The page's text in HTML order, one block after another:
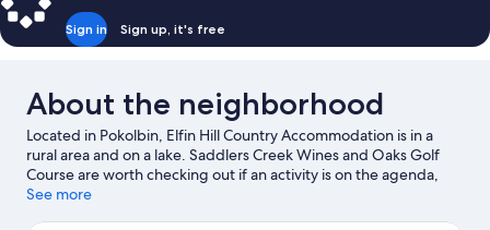
Sign in Sign up, it's free
About the neighborhood
Located in Pokolbin, Elfin Hill Country Accommodation is in a
rural area and on a lake. Saddlers Creek Wines and Oaks Golf
Course are worth checking out if an activity is on the agenda,
while those wishing to experience the area's natural beauty can
See more